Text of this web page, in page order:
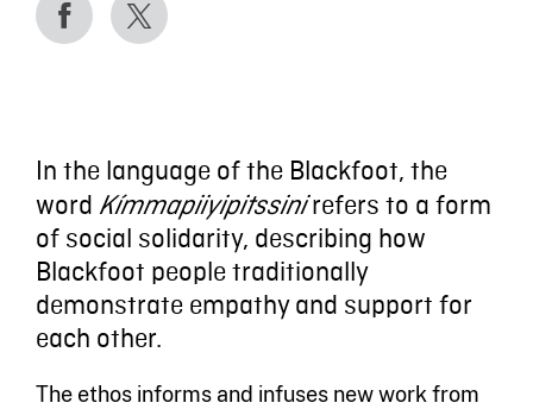
In the language of the Blackfoot, the
word Kímmapiiyipitssinirefers to a form
of social solidarity, describing how
Blackfoot people traditionally
demonstrate empathy and support for
each other.
The ethos informs and infuses new work from